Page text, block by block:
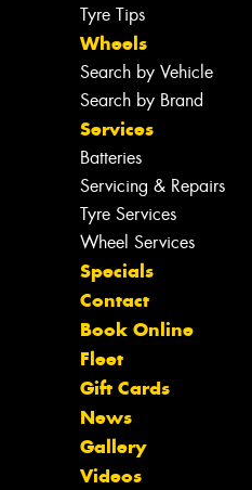
Tyre Tips
Wheels
Search by Vehicle
Search by Brand
Services
Batteries
Servicing & Repairs
Tyre Services
Wheel Services
Specials
Contact
Book Online
Fleet
Gift Cards
News
Gallery
Videos
you need, and our
shortly.